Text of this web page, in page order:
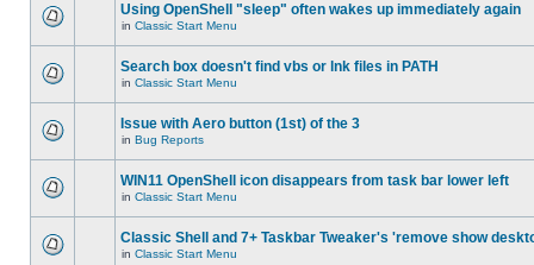
Using OpenShell "sleep" often wakes up immediately again
in Classic Start Menu
Search box doesn't find vbs or lnk files in PATH
in Classic Start Menu
Issue with Aero button (1st) of the 3
in Bug Reports
WIN11 OpenShell icon disappears from task bar lower left
in Classic Start Menu
Classic Shell and 7+ Taskbar Tweaker's 'remove show
in Classic Start Menu